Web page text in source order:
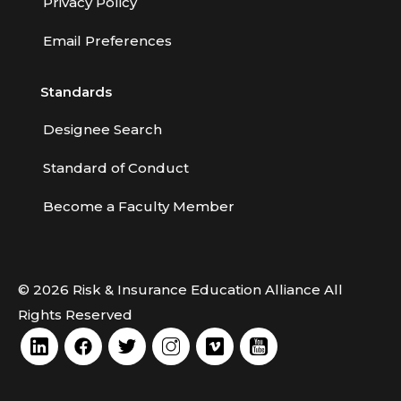
Life Insurance
Liquor Liability
Measuring School Risks
Personal Lines Miscellaneous
Practice of Risk Management
Principles of Risk Management
Email Preferences
Standards
Designee Search
Standard of Conduct
Become a Faculty Member
© 2026 Risk & Insurance Education Alliance All
Rights Reserved